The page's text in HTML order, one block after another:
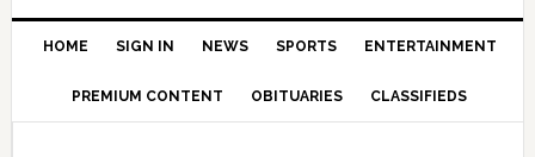
HOME SIGN IN NEWS SPORTS ENTERTAINMENT
PREMIUM CONTENT OBITUARIES CLASSIFIEDS